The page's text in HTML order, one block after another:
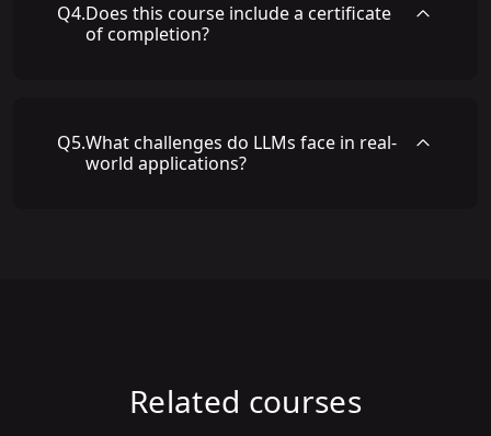
Q4.Does this course include a certificate
of completion?
Q5.What challenges do LLMs face in real-
world applications?
Related courses